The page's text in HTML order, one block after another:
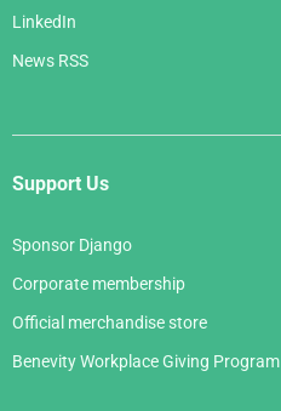
LinkedIn
News RSS
Support Us
Sponsor Django
Corporate membership
Official merchandise store
Benevity Workplace Giving Program